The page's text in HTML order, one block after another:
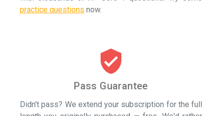
practice questions now.
verified_user
Pass Guarantee
Didn't pass? We extend your subscription for the full